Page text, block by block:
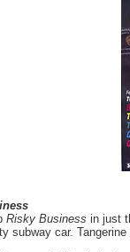
Risky Business in just
subway car.